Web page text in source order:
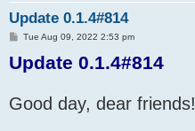
Update 0.1.4#814
P
s
t
Tue Aug 09, 2022 2:53 pm
Update 0.1.4#814
Good day, dear friends!